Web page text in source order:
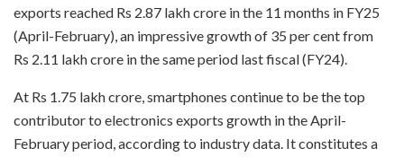
exports reached Rs 2.87 lakh crore in the 11 months in FY25
(April-February), an impressive growth of 35 per cent from
Rs 2.11 lakh crore in the same period last fiscal (FY24).
At Rs 1.75 lakh crore, smartphones continue to be the top
contributor to electronics exports growth in the April-
February period, according to industry data. It constitutes a